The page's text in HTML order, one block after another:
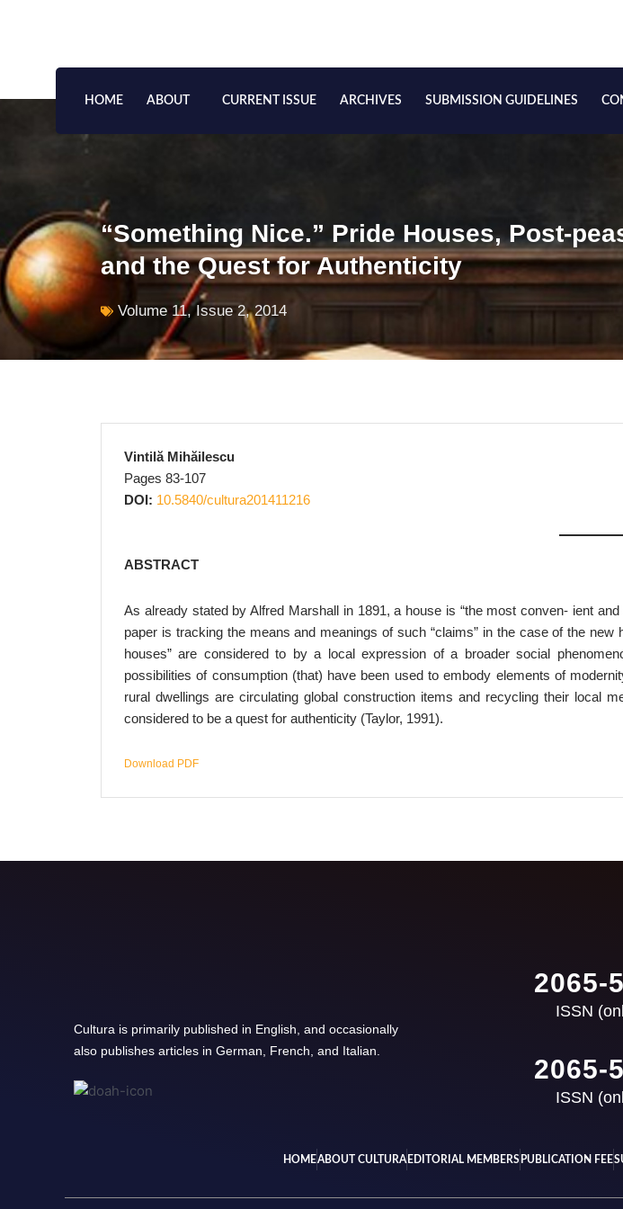
HOME ABOUT CURRENT ISSUE ARCHIVES SUBMISSION GUIDELINES
“Something Nice.” Pride Houses, Post-
and the Quest for Authenticity
Volume 11, Issue 2, 2014
Vintilă Mihăilescu
Pages 83-107
DOI: 10.5840/cultura201411216
ABSTRACT
As already stated by Alfred Marshall in 1891, a house is “the most conven- ient
paper is tracking the means and meanings of such “claims” in the case of the
houses” are considered to by a local expression of a broader social
possibilities of consumption (that) have been used to embody elements of
rural dwellings are circulating global construction items and recycling their local
considered to be a quest for authenticity (Taylor, 1991).
Download PDF
Cultura is primarily published in English, and occasionally
also publishes articles in German, French, and Italian.
2065-
ISSN
2065-
ISSN
HOMEABOUT CULTURA EDITORIAL MEMBERS PUBLICATION FEE